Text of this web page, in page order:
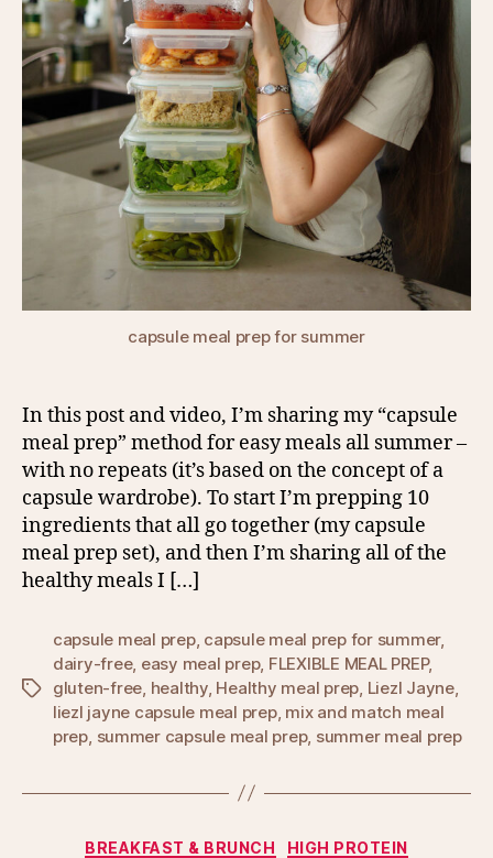
capsule meal prep for summer
In this post and video, I’m sharing my “capsule
meal prep” method for easy meals all summer –
with no repeats (it’s based on the concept of a
capsule wardrobe). To start I’m prepping 10
ingredients that all go together (my capsule
meal prep set), and then I’m sharing all of the
healthy meals I […]
Tags
capsule meal prep, capsule meal prep for summer,
dairy-free, easy meal prep, FLEXIBLE MEAL PREP,
gluten-free, healthy, Healthy meal prep, Liezl Jayne,
liezl jayne capsule meal prep, mix and match meal
prep, summer capsule meal prep, summer meal prep
Categories
BREAKFAST & BRUNCH
HIGH PROTEIN